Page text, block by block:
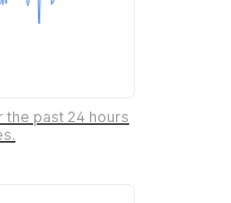
past 24 hours